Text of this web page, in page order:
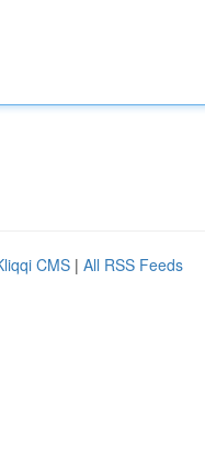
CMS | All RSS Feeds